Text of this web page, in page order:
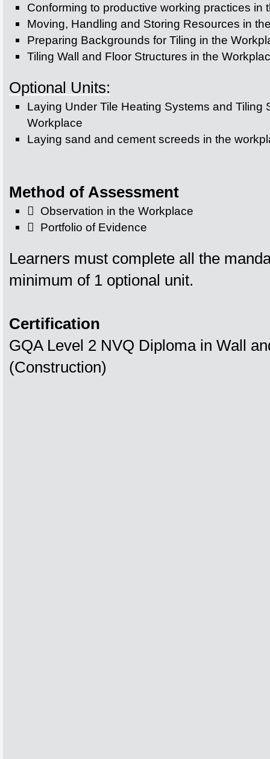
Conforming to productive working practices in
Moving, Handling and Storing Resources in
Preparing Backgrounds for Tiling in the
Tiling Wall and Floor Structures in the
Optional Units:
Laying Under Tile Heating Systems and Tiling
Workplace
Laying sand and cement screeds in the
Method of Assessment
 Observation in the Workplace
 Portfolio of Evidence
Learners must complete all the
minimum of 1 optional unit.
Certification
GQA Level 2 NVQ Diploma in Wall
(Construction)